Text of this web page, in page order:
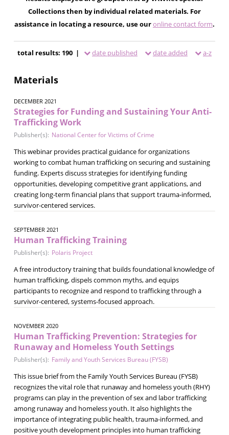
Collections then by individual related materials. For
assistance in locating a resource, use ouronline contact form.
total results: 190 | date published date added a-z
Materials
DECEMBER 2021
Strategies for Funding and Sustaining Your Anti-
Trafficking Work
Publisher(s): National Center for Victims of Crime
This webinar provides practical guidance for organizations
working to combat human trafficking on securing and sustaining
funding. Experts discuss strategies for identifying funding
opportunities, developing competitive grant applications, and
creating long-term financial plans that support trauma-informed,
survivor-centered services.
SEPTEMBER 2021
Human Trafficking Training
Publisher(s): Polaris Project
A free introductory training that builds foundational knowledge of
human trafficking, dispels common myths, and equips
participants to recognize and respond to trafficking through a
survivor-centered, systems-focused approach.
NOVEMBER 2020
Human Trafficking Prevention: Strategies for
Runaway and Homeless Youth Settings
Publisher(s): Family and Youth Services Bureau (FYSB)
This issue brief from the Family Youth Services Bureau (FYSB)
recognizes the vital role that runaway and homeless youth (RHY)
programs can play in the prevention of sex and labor trafficking
among runaway and homeless youth. It also highlights the
importance of integrating public health, trauma-informed, and
positive youth development principles into human trafficking